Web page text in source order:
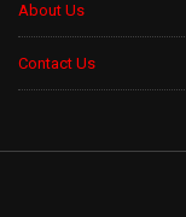
About Us
Contact Us